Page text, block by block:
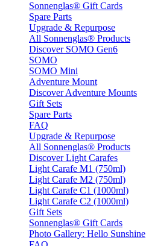
Sonnenglas® Gift Cards
Spare Parts
Upgrade & Repurpose
All Sonnenglas® Products
Discover SOMO Gen6
SOMO
SOMO Mini
Adventure Mount
Discover Adventure Mounts
Gift Sets
Spare Parts
FAQ
Upgrade & Repurpose
All Sonnenglas® Products
Discover Light Carafes
Light Carafe M1 (750ml)
Light Carafe M2 (750ml)
Light Carafe C1 (1000ml)
Light Carafe C2 (1000ml)
Gift Sets
Sonnenglas® Gift Cards
Photo Gallery: Hello Sunshine